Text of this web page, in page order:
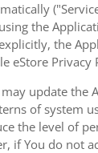
the
the
eStore Privacy
update
of system
the level of
if You do not